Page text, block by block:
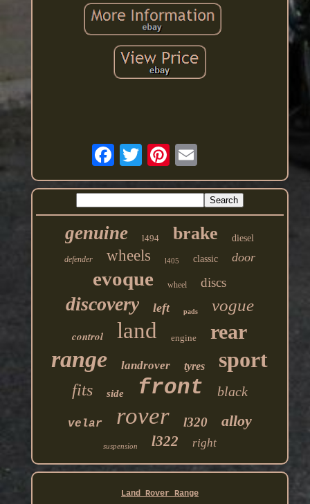
genuine l494 brake diesel
defender wheels l405 classic door
evoque wheel discs
discovery left pads vogue
control land engine rear
range landrover tyres sport
fits side front black
velar rover l320 alloy
suspension l322 right
Land Rover Range